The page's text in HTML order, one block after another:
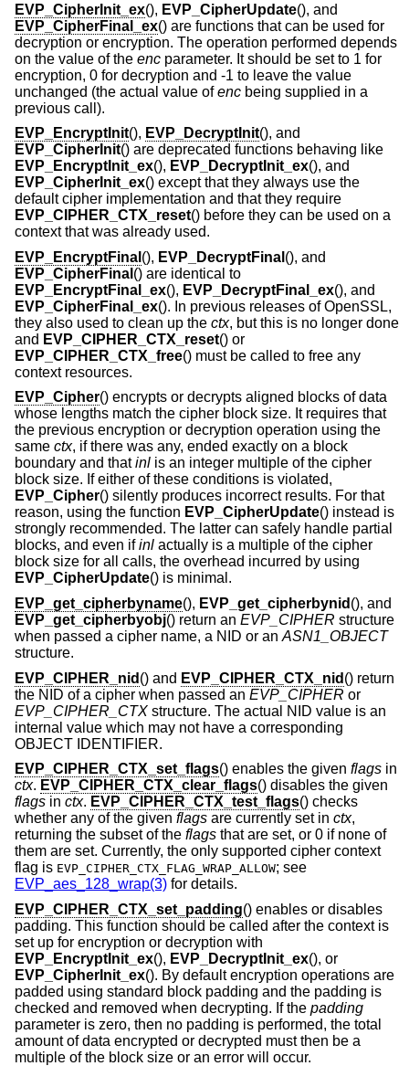
EVP_CipherInit_ex(), EVP_CipherUpdate(), and
EVP_CipherFinal_ex() are functions that can be used for
decryption or encryption. The operation performed depends
on the value of the enc parameter. It should be set to 1 for
encryption, 0 for decryption and -1 to leave the value
unchanged (the actual value ofenc being supplied in a
previous call).
EVP_EncryptInit(), EVP_DecryptInit(), and
EVP_CipherInit() are deprecated functions behaving like
EVP_EncryptInit_ex(), EVP_DecryptInit_ex(), and
EVP_CipherInit_ex() except that they always use the
default cipher implementation and that they require
EVP_CIPHER_CTX_reset() before they can be used on a
context that was already used.
EVP_EncryptFinal (), EVP_DecryptFinal (), and
EVP_CipherFinal () are identical to
EVP_EncryptFinal_ex(), EVP_DecryptFinal_ex(), and
EVP_CipherFinal_ex(). In previous releases of OpenSSL,
they also used to clean up the ctx, but this is no longer done
and EVP_CIPHER_CTX_reset() or
EVP_CIPHER_CTX_free() must be called to free any
context resources.
EVP_Cipher() encrypts or decrypts aligned blocks of data
whose lengths match the cipher block size. It requires that
the previous encryption or decryption operation using the
same ctx, if there was any, ended exactly on a block
boundary and thatinl is an integer multiple of the cipher
block size. If either of these conditions is violated,
EVP_Cipher() silently produces incorrect results. For that
reason, using the function EVP_CipherUpdate() instead is
strongly recommended. The latter can safely handle partial
blocks, and even ifinl actually is a multiple of the cipher
block size for all calls, the overhead incurred by using
EVP_CipherUpdate() is minimal.
EVP_get_cipherbyname(), EVP_get_cipherbynid (), and
EVP_get_cipherbyobj() return an EVP_CIPHER structure
when passed a cipher name, a NID or an ASN1_OBJECT
structure.
EVP_CIPHER_nid () and EVP_CIPHER_CTX_nid () return
the NID of a cipher when passed an EVP_CIPHER or
EVP_CIPHER_CTX structure. The actual NID value is an
internal value which may not have a corresponding
OBJECT IDENTIFIER.
EVP_CIPHER_CTX_set_flags() enables the given flags in
ctx. EVP_CIPHER_CTX_clear_flags() disables the given
flags in ctx. EVP_CIPHER_CTX_test_flags() checks
whether any of the given flags are currently set in ctx,
returning the subset of the flags that are set, or 0 if none of
them are set. Currently, the only supported cipher context
flag is EVP_CIPHER_CTX_FLAG_WRAP_ALLOW; see
EVP_aes_128_wrap(3) for details.
EVP_CIPHER_CTX_set_padding() enables or disables
padding. This function should be called after the context is
set up for encryption or decryption with
EVP_EncryptInit_ex(), EVP_DecryptInit_ex(), or
EVP_CipherInit_ex(). By default encryption operations are
padded using standard block padding and the padding is
checked and removed when decrypting. If the padding
parameter is zero, then no padding is performed, the total
amount of data encrypted or decrypted must then be a
multiple of the block size or an error will occur.